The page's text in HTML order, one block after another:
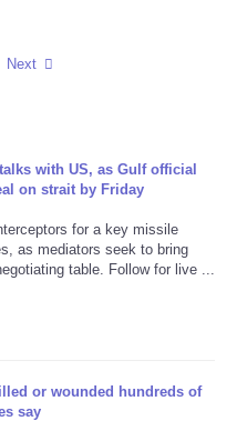
Next
with US, as Gulf official
on strait by Friday
for a key missile
as mediators seek to bring
table. Follow for live ...
or wounded hundreds of
say